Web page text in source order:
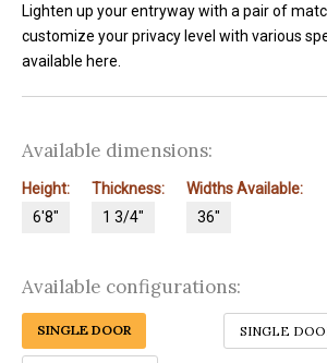
Lighten up your entryway with a pair of
customize your privacy level with various
available here.
Available dimensions:
Height:
6'8"
Thickness:
1 3/4"
Widths Available:
36"
Available configurations:
SINGLE DOOR SINGLE